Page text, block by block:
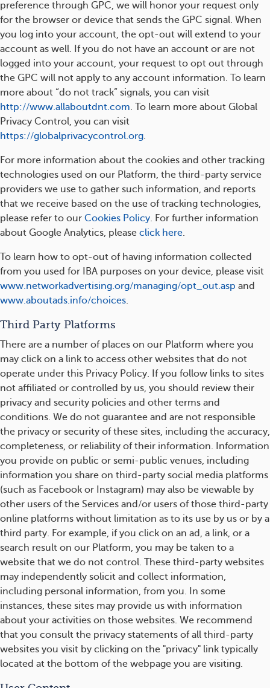
preference through GPC, we will honor your request only
for the browser or device that sends the GPC signal. When
you log into your account, the opt-out will extend to your
account as well. If you do not have an account or are not
logged into your account, your request to opt out through
the GPC will not apply to any account information. To learn
more about “do not track” signals, you can visit
http://www.allaboutdnt.com. To learn more about Global
Privacy Control, you can visit
https://globalprivacycontrol.org.
For more information about the cookies and other tracking
technologies used on our Platform, the third-party service
providers we use to gather such information, and reports
that we receive based on the use of tracking technologies,
please refer to our Cookies Policy. For further information
about Google Analytics, please click here.
To learn how to opt-out of having information collected
from you used for IBA purposes on your device, please visit
www.networkadvertising.org/managing/opt_out.asp and
www.aboutads.info/choices.
Third Party Platforms
There are a number of places on our Platform where you
may click on a link to access other websites that do not
operate under this Privacy Policy. If you follow links to sites
not affiliated or controlled by us, you should review their
privacy and security policies and other terms and
conditions. We do not guarantee and are not responsible
the privacy or security of these sites, including the accuracy,
completeness, or reliability of their information. Information
you provide on public or semi-public venues, including
information you share on third-party social media platforms
(such as Facebook or Instagram) may also be viewable by
other users of the Services and/or users of those third-party
online platforms without limitation as to its use by us or by a
third party. For example, if you click on an ad, a link, or a
search result on our Platform, you may be taken to a
website that we do not control. These third-party websites
may independently solicit and collect information,
including personal information, from you. In some
instances, these sites may provide us with information
about your activities on those websites. We recommend
that you consult the privacy statements of all third-party
websites you visit by clicking on the "privacy" link typically
located at the bottom of the webpage you are visiting.